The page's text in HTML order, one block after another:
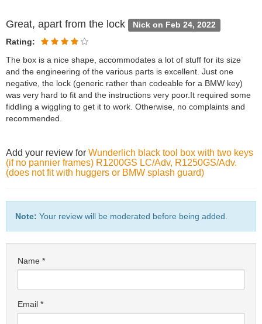
Great, apart from the lock Nick on Feb 24, 2022
Rating:
The box is a nice shape, accommodates a lot of stuff for its size
and the engineering of the various parts is excellent. Just one
negative, the lock (generic rather than codeable for a BMW key)
was very hard to fit and the instructions very poor.It required some
fiddling a wiggling to get it to work. Otherwise, no complaints and
recommended.
Add your review for Wunderlich black tool box with two keys
(if no pannier frames) R1200GS LC/Adv, R1250GS/Adv.
(does not fit with huggers or BMW splash guard)
Note: Your review will be moderated before being added.
Name
Email